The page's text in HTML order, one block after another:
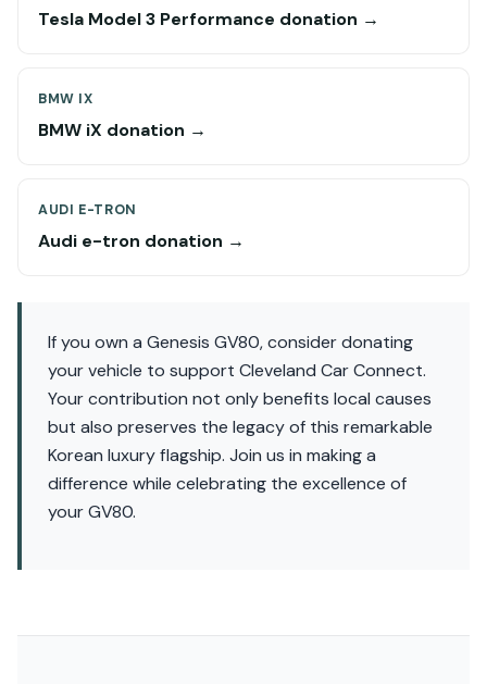
Tesla Model 3 Performance donation →
BMW IX
BMW iX donation →
AUDI E-TRON
Audi e-tron donation →
If you own a Genesis GV80, consider donating
your vehicle to support Cleveland Car Connect.
Your contribution not only benefits local causes
but also preserves the legacy of this remarkable
Korean luxury flagship. Join us in making a
difference while celebrating the excellence of
your GV80.